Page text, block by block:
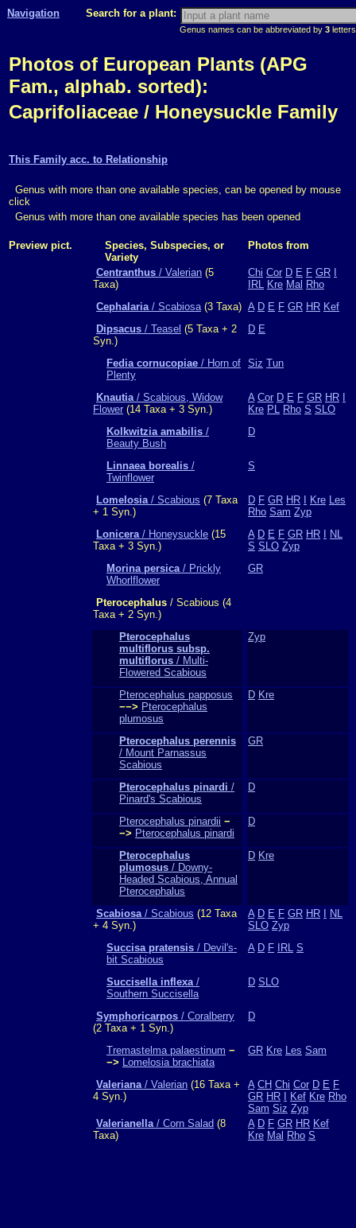
Navigation Search for a plant:
Genus names can be abbreviated by 3
Photos of European Plants (APG
Fam., alphab. sorted):
Caprifoliaceae / Honeysuckle Family
This Family acc. to Relationship
Genus with more than one available species, can be opened by mouse
click
Genus with more than one available species has been opened
Preview pict.
Species, Subspecies, or
Variety
Photos from
Centranthus / Valerian (5
Taxa)
Chi Cor D E F GR
IRL Kre Mal Rho
Cephalaria/ Scabiosa(3 Taxa) A D E F GR HR Kef
Dipsacus / Teasel (5 Taxa + 2
Syn.)
D E
Fedia cornucopiae / Horn of
Plenty
Siz Tun
Knautia/ Scabious, Widow
Flower (14 Taxa + 3 Syn.)
A Cor D E F GR HR
Kre PL Rho S SLO
Kolkwitzia amabilis /
Beauty Bush
D
Linnaea borealis /
Twinflower
S
Lomelosia/ Scabious (7 Taxa
+ 1 Syn.)
D F GR HR Kre Les
Rho Sam Zyp
Lonicera/ Honeysuckle (15
Taxa + 3 Syn.)
A D E F GR HR
NL
S SLO Zyp
Morina persica/ Prickly
Whorlflower
GR
Pterocephalus / Scabious (4
Taxa + 2 Syn.)
Pterocephalus
multiflorus subsp.
multiflorus / Multi-
Flowered Scabious
Zyp
Pterocephalus papposus
−−> Pterocephalus
plumosus
D Kre
Pterocephalus perennis
/ Mount Parnassus
Scabious
GR
Pterocephalus pinardi /
Pinard's Scabious
D
Pterocephalus pinardii −
−> Pterocephalus pinardi
D
Pterocephalus
plumosus / Downy-
Headed Scabious, Annual
Pterocephalus
D Kre
Scabiosa/ Scabious (12 Taxa
+ 4 Syn.)
A D E F GR HR
NL
SLO Zyp
Succisa pratensis / Devil's-
bit Scabious
A D F IRL S
Succisella inflexa/
Southern Succisella
D SLO
Symphoricarpos / Coralberry
(2 Taxa + 1 Syn.)
D
Tremastelma palaestinum −
−> Lomelosia brachiata
GR Kre Les Sam
Valeriana/ Valerian (16 Taxa +
4 Syn.)
A CH Chi Cor D E F
GR HR Kef Kre Rho
Sam Siz Zyp
Valerianella/ Corn Salad (8
Taxa)
A D F GR HR Kef
Kre Mal Rho S